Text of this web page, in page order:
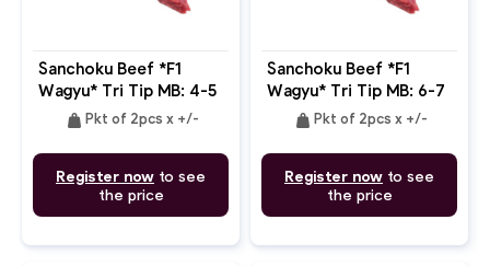
Sanchoku Beef *F1
Wagyu* Tri Tip MB: 4-5
weight Pkt of 2pcs x +/-
Register now to see
the price
Sanchoku Beef *F1
Wagyu* Tri Tip MB: 6-7
weight Pkt of 2pcs x +/-
Register now to see
the price